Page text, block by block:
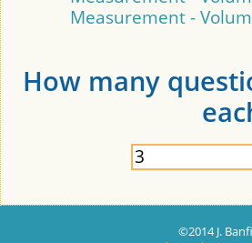
Measurement -
How many
©2014 J.